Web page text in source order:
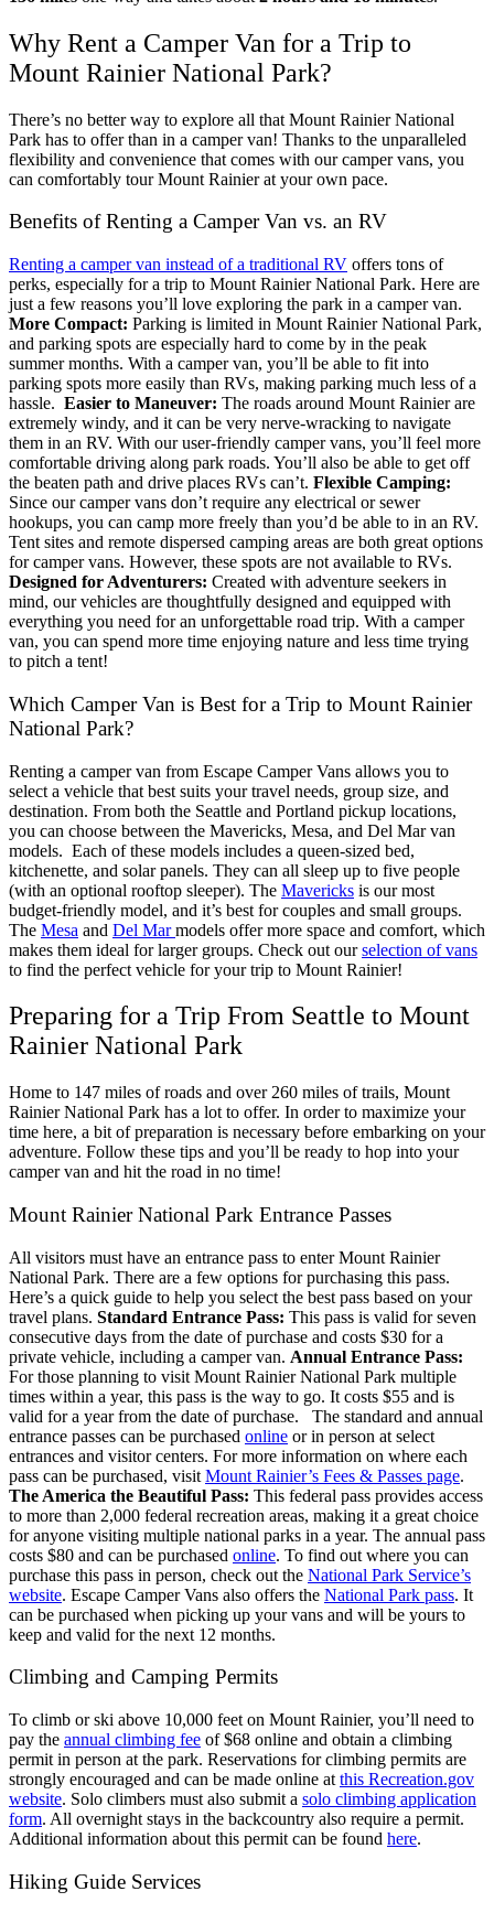
Why Rent a Camper Van for a Trip to
Mount Rainier National Park?
There’s no better way to explore all that Mount Rainier National
Park has to offer than in a camper van! Thanks to the unparalleled
flexibility and convenience that comes with our camper vans, you
can comfortably tour Mount Rainier at your own pace.
Benefits of Renting a Camper Van vs. an RV
Renting a camper van instead of a traditional RV offers tons of
perks, especially for a trip to Mount Rainier National Park. Here are
just a few reasons you’ll love exploring the park in a camper van.
More Compact: Parking is limited in Mount Rainier National Park,
and parking spots are especially hard to come by in the peak
summer months. With a camper van, you’ll be able to fit into
parking spots more easily than RVs, making parking much less of a
hassle. Easier to Maneuver: The roads around Mount Rainier are
extremely windy, and it can be very nerve-wracking to navigate
them in an RV. With our user-friendly camper vans, you’ll feel more
comfortable driving along park roads. You’ll also be able to get off
the beaten path and drive places RVs can’t. Flexible Camping:
Since our camper vans don’t require any electrical or sewer
hookups, you can camp more freely than you’d be able to in an RV.
Tent sites and remote dispersed camping areas are both great options
for camper vans. However, these spots are not available to RVs.
Designed for Adventurers: Created with adventure seekers in
mind, our vehicles are thoughtfully designed and equipped with
everything you need for an unforgettable road trip. With a camper
van, you can spend more time enjoying nature and less time trying
to pitch a tent!
Which Camper Van is Best for a Trip to Mount Rainier
National Park?
Renting a camper van from Escape Camper Vans allows you to
select a vehicle that best suits your travel needs, group size, and
destination. From both the Seattle and Portland pickup locations,
you can choose between the Mavericks, Mesa, and Del Mar van
models. Each of these models includes a queen-sized bed,
kitchenette, and solar panels. They can all sleep up to five people
(with an optional rooftop sleeper). The Mavericks is our most
budget-friendly model, and it’s best for couples and small groups.
The Mesa and Del Marmodels offer more space and comfort, which
makes them ideal for larger groups. Check out ourselection of vans
to find the perfect vehicle for your trip to Mount Rainier!
Preparing for a Trip From Seattle to Mount
Rainier National Park
Home to 147 miles of roads and over 260 miles of trails, Mount
Rainier National Park has a lot to offer. In order to maximize your
time here, a bit of preparation is necessary before embarking on your
adventure. Follow these tips and you’ll be ready to hop into your
camper van and hit the road in no time!
Mount Rainier National Park Entrance Passes
All visitors must have an entrance pass to enter Mount Rainier
National Park. There are a few options for purchasing this pass.
Here’s a quick guide to help you select the best pass based on your
travel plans. Standard Entrance Pass: This pass is valid for seven
consecutive days from the date of purchase and costs $30 for a
private vehicle, including a camper van. Annual Entrance Pass:
For those planning to visit Mount Rainier National Park multiple
times within a year, this pass is the way to go. It costs $55 and is
valid for a year from the date of purchase.
The standard and annual
entrance passes can be purchased online or in person at select
entrances and visitor centers. For more information on where each
pass can be purchased, visit Mount Rainier’s Fees & Passes page.
The America the Beautiful Pass: This federal pass provides access
to more than 2,000 federal recreation areas, making it a great choice
for anyone visiting multiple national parks in a year. The annual pass
costs $80 and can be purchased online. To find out where you can
purchase this pass in person, check out the National Park Service’s
website. Escape Camper Vans also offers the National Park pass. It
can be purchased when picking up your vans and will be yours to
keep and valid for the next 12 months.
Climbing and Camping Permits
To climb or ski above 10,000 feet on Mount Rainier, you’ll need to
pay the annual climbing fee of $68 online and obtain a climbing
permit in person at the park. Reservations for climbing permits are
strongly encouraged and can be made online at this Recreation.gov
website. Solo climbers must also submit a solo climbing application
form. All overnight stays in the backcountry also require a permit.
Additional information about this permit can be found here.
Hiking Guide Services